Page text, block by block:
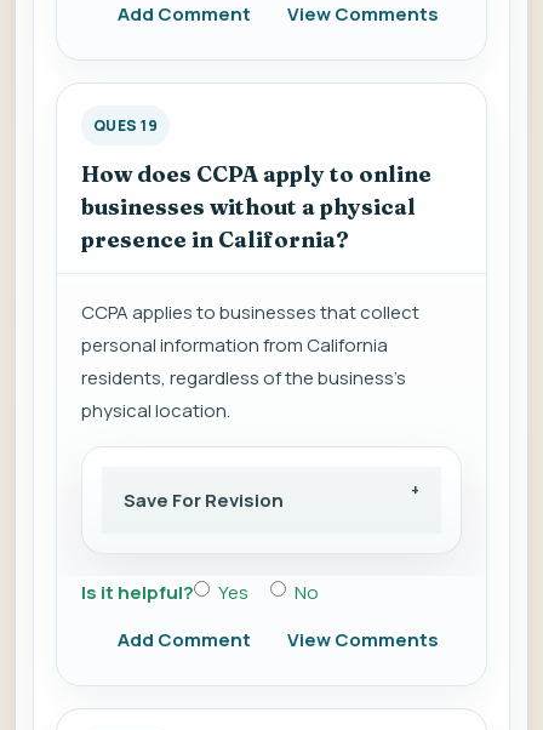
Add Comment
View Comments
QUES 19
How does CCPA apply to online
businesses without a physical
presence in California?
CCPA applies to businesses that collect
personal information from California
residents, regardless of the business's
physical location.
Save For Revision
Is it helpful? Yes
No
Add Comment
View Comments